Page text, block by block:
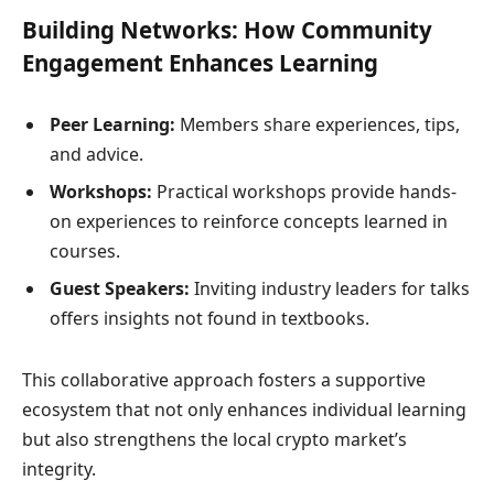
Building Networks: How Community
Engagement Enhances Learning
Peer Learning: Members share experiences, tips,
and advice.
Workshops: Practical workshops provide hands-
on experiences to reinforce concepts learned in
courses.
Guest Speakers: Inviting industry leaders for talks
offers insights not found in textbooks.
This collaborative approach fosters a supportive
ecosystem that not only enhances individual learning
but also strengthens the local crypto market’s
integrity.